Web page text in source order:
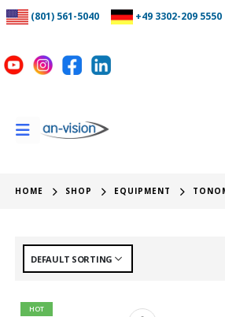
(801) 561-5040 +49 3302-209 5550
HOME SHOP EQUIPMENT
HOT